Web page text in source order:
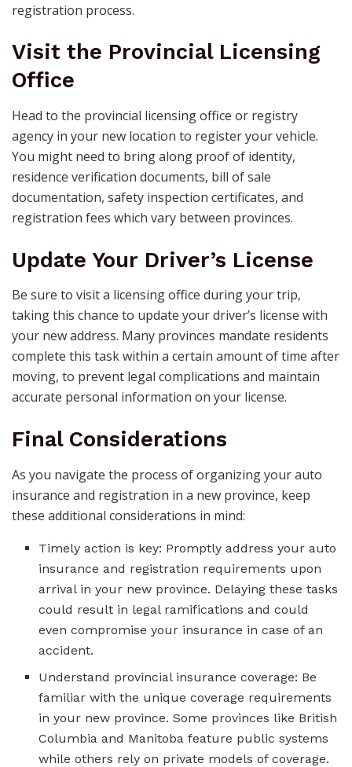
registration process.
Visit the Provincial Licensing
Office
Head to the provincial licensing office or registry
agency in your new location to register your vehicle.
You might need to bring along proof of identity,
residence verification documents, bill of sale
documentation, safety inspection certificates, and
registration fees which vary between provinces.
Update Your Driver’s License
Be sure to visit a licensing office during your trip,
taking this chance to update your driver’s license with
your new address. Many provinces mandate residents
complete this task within a certain amount of time after
moving, to prevent legal complications and maintain
accurate personal information on your license.
Final Considerations
As you navigate the process of organizing your auto
insurance and registration in a new province, keep
these additional considerations in mind:
Timely action is key: Promptly address your auto
insurance and registration requirements upon
arrival in your new province. Delaying these tasks
could result in legal ramifications and could
even compromise your insurance in case of an
accident.
Understand provincial insurance coverage: Be
familiar with the unique coverage requirements
in your new province. Some provinces like British
Columbia and Manitoba feature public systems
while others rely on private models of coverage.